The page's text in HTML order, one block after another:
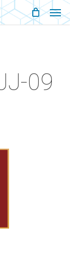
09
Menu